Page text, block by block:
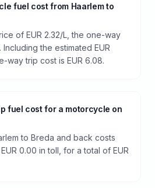
fuel cost from Haarlem to
of EUR 2.32/L, the one-way
the estimated EUR
way trip cost is EUR 6.08.
fuel cost for a motorcycle on
to Breda and back costs
EUR 0.00 in toll, for a total of EUR